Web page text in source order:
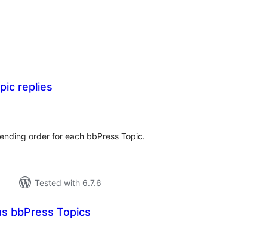
replies
order for each bbPress Topic.
Tested with 6.7.6
bbPress Topics